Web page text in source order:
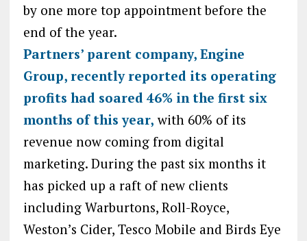
by one more top appointment before the
end of the year.
Partners’ parent company, Engine
Group, recently reported its operating
profits had soared 46% in the first six
months of this year, with 60% of its
revenue now coming from digital
marketing. During the past six months it
has picked up a raft of new clients
including Warburtons, Roll-Royce,
Weston’s Cider, Tesco Mobile and Birds Eye